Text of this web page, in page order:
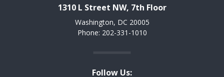
1310 L Street NW, 7th Floor
Washington, DC 20005
Phone: 202-331-1010
Follow Us: